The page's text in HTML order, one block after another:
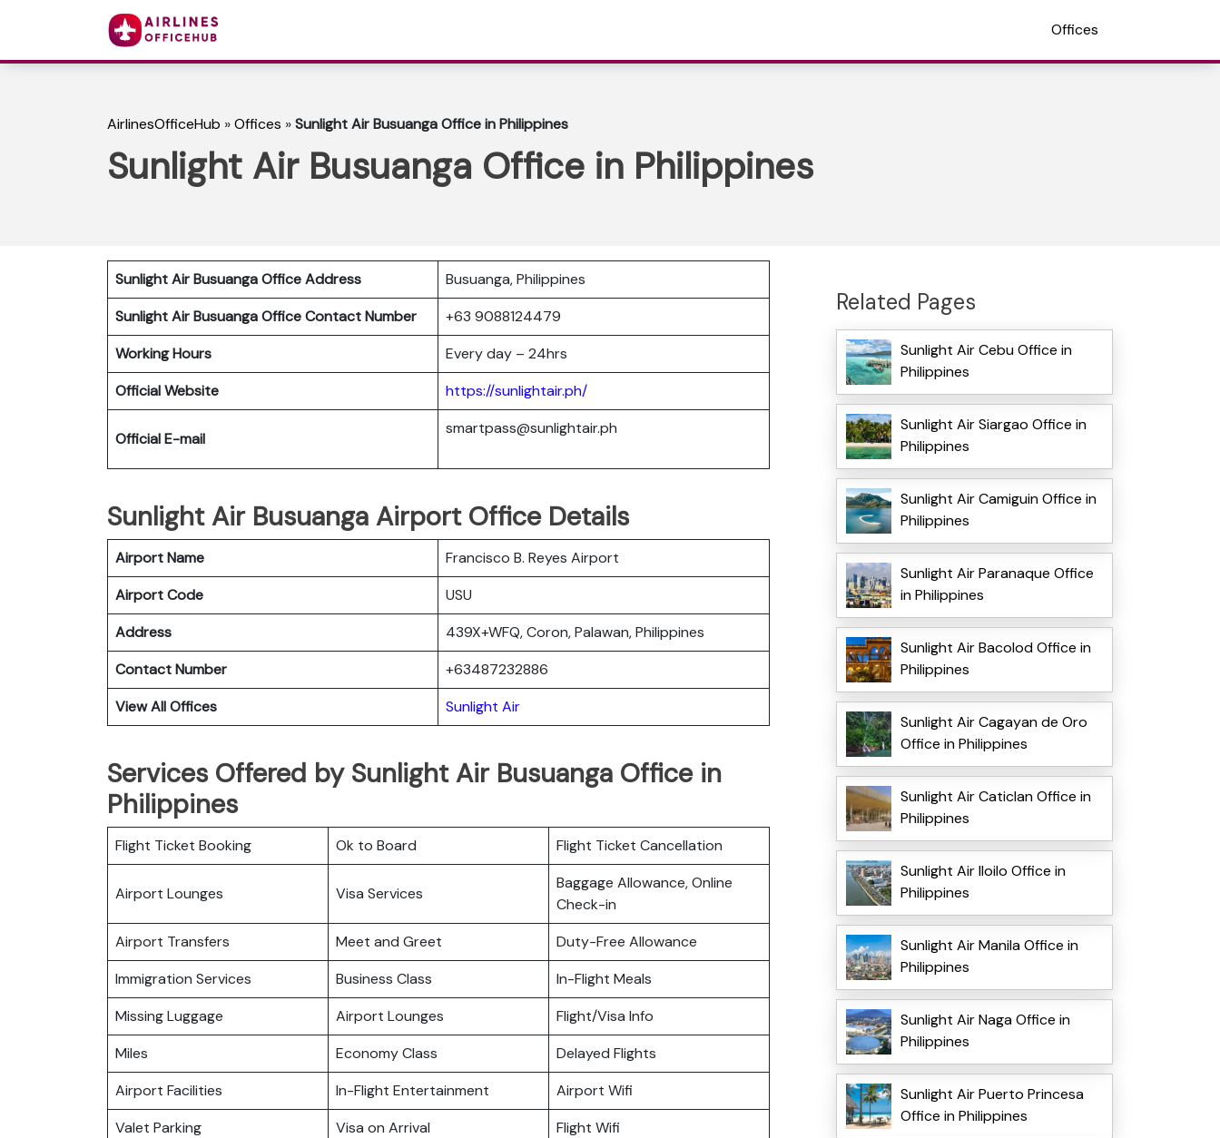
Offices
AirlinesOfficeHub »Offices »Sunlight Air Busuanga Office in Philippines
Sunlight Air Busuanga Office in Philippines
Sunlight Air Busuanga Office Address
Busuanga, Philippines
Sunlight Air Busuanga Office Contact Number
+63 9088124479
Working Hours
Every day – 24hrs
Official Website
https://sunlightair.ph/
Official E-mail
smartpass@sunlightair.ph
Sunlight Air Busuanga Airport Office Details
Airport Name
Francisco B. Reyes Airport
Airport Code
USU
Address
439X+WFQ, Coron, Palawan, Philippines
Contact Number
+63487232886
View All Offices
Sunlight Air
Services Offered by Sunlight Air Busuanga Office in
Philippines
Flight Ticket Booking Ok to Board Flight Ticket Cancellation
Airport Lounges Visa Services
Baggage Allowance, Online
Check-in
Airport Transfers
Meet and Greet
Duty-Free Allowance
Immigration Services
Business Class
In-Flight Meals
Missing Luggage
Airport Lounges
Flight/Visa Info
Miles
Economy Class
Delayed Flights
Airport Facilities
In-Flight Entertainment
Airport Wifi
Valet Parking
Visa on Arrival Flight Wifi
Related Pages
Sunlight Air Cebu Office in
Philippines
Sunlight Air Siargao Office in
Philippines
Sunlight Air Camiguin Office in
Philippines
Sunlight Air Paranaque Office
in Philippines
Sunlight Air Bacolod Office in
Philippines
Sunlight Air Cagayan de Oro
Office in Philippines
Sunlight Air Caticlan Office in
Philippines
Sunlight Air Iloilo Office in
Philippines
Sunlight Air Manila Office in
Philippines
Sunlight Air Naga Office in
Philippines
Sunlight Air Puerto Princesa
Office in Philippines